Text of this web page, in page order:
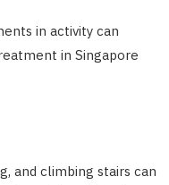
in activity can
in Singapore
and climbing stairs can